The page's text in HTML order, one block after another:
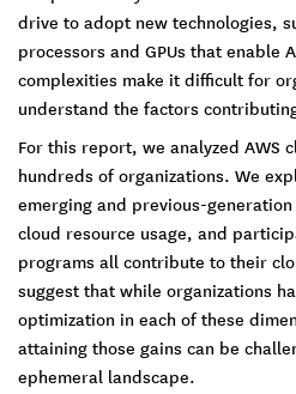
drive to adopt new technologies,
processors and GPUs that enable
complexities make it difficult for
understand the factors
For this report, we analyzed AWS
hundreds of organizations. We
emerging and previous-
cloud resource usage, and
programs all contribute to their
suggest that while organizations
optimization in each of these
attaining those gains can be
ephemeral landscape.